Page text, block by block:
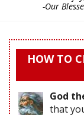
-Our
HOW TO
God
that